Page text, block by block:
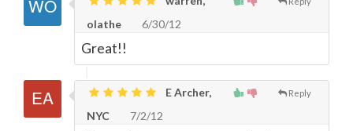
olathe
6/30/12
Great!!
Reply
E Archer,
NYC
7/2/12